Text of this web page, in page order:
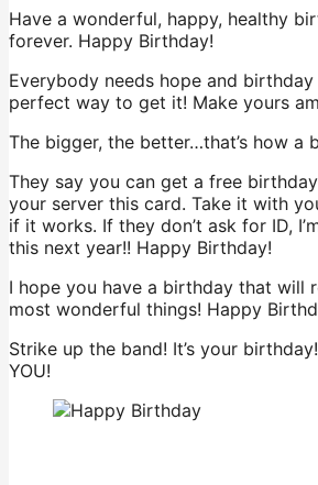
Have a wonderful, happy, healthy
forever. Happy Birthday!
Everybody needs hope and
perfect way to get it! Make yours
The bigger, the better…that’s how a
They say you can get a free
your server this card. Take it with
if it works. If they don’t ask for ID,
this next year!! Happy Birthday!
I hope you have a birthday that will
most wonderful things! Happy
Strike up the band! It’s your
YOU!